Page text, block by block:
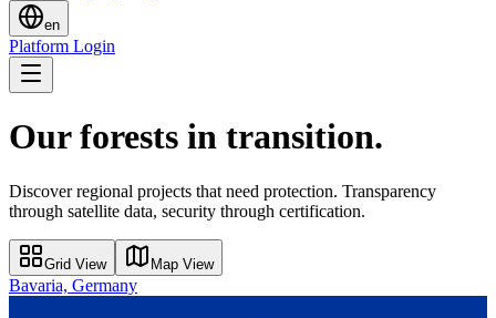
en
Platform Login
Our forests in transition.
Discover regional projects that need protection. Transparency
through satellite data, security through certification.
Grid View Map View
Bavaria, Germany